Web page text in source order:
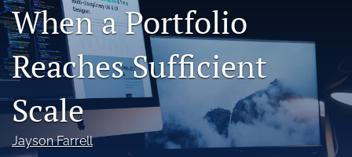
About
Issues
Archives
search
RSS
When a Portfolio
Reaches Sufficient
Scale
Jayson Farrell